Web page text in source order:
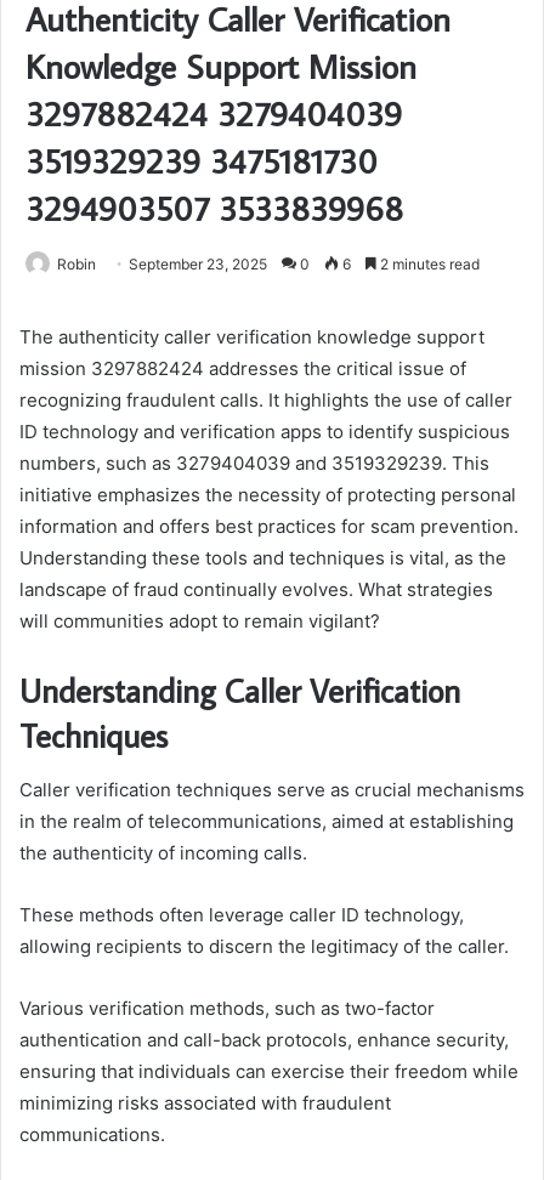
Authenticity Caller Verification
Knowledge Support Mission
3297882424 3279404039
3519329239 3475181730
3294903507 3533839968
Robin September 23, 2025 0 6 2 minutes read
The authenticity caller verification knowledge support
mission 3297882424 addresses the critical issue of
recognizing fraudulent calls. It highlights the use of caller
ID technology and verification apps to identify suspicious
numbers, such as 3279404039 and 3519329239. This
initiative emphasizes the necessity of protecting personal
information and offers best practices for scam prevention.
Understanding these tools and techniques is vital, as the
landscape of fraud continually evolves. What strategies
will communities adopt to remain vigilant?
Understanding Caller Verification
Techniques
Caller verification techniques serve as crucial mechanisms
in the realm of telecommunications, aimed at establishing
the authenticity of incoming calls.
These methods often leverage caller ID technology,
allowing recipients to discern the legitimacy of the caller.
Various verification methods, such as two-factor
authentication and call-back protocols, enhance security,
ensuring that individuals can exercise their freedom while
minimizing risks associated with fraudulent
communications.